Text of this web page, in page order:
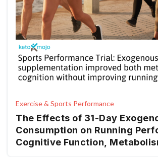
Exercise & Sports Performance
The Effects of 31-Day
Consumption on Running
Cognitive Function,